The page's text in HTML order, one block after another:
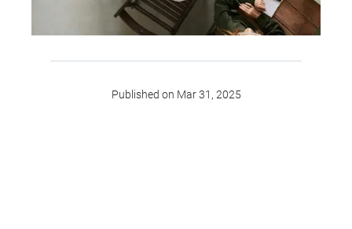
Published on Mar 31, 2025